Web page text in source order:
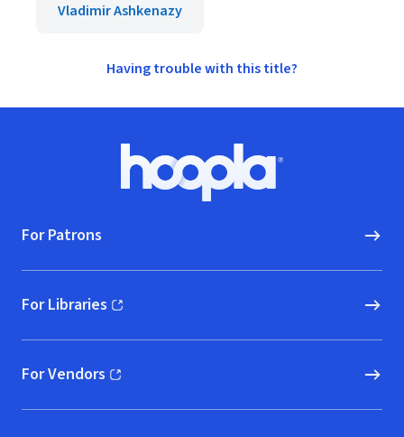
Vladimir Ashkenazy
Having trouble with this title?
Hoopla logo, Go to homepage
For Patrons
For Libraries
(opens in new window)
For Vendors
(opens in new window)